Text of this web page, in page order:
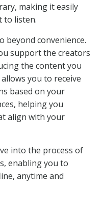
making it easily
to listen.
beyond convenience.
support the creators
the content you
you to receive
based on your
helping you
align with your
into the process of
enabling you to
anytime and